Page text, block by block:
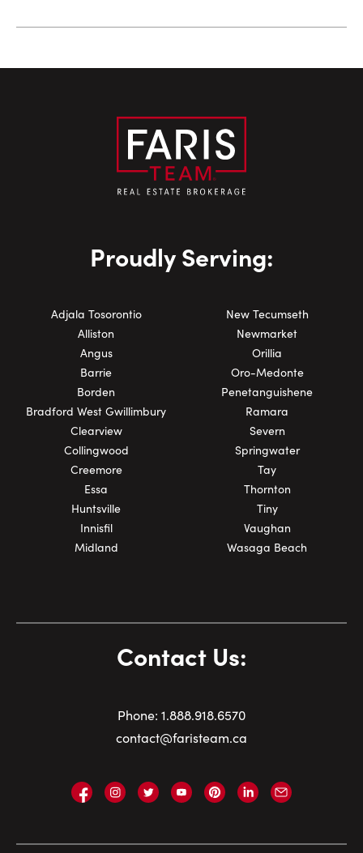
Proudly Serving:
Adjala Tosorontio
Alliston
Angus
Barrie
Borden
Bradford West Gwillimbury
Clearview
Collingwood
Creemore
Essa
Huntsville
Innisfil
Midland
New Tecumseth
Newmarket
Orillia
Oro-Medonte
Penetanguishene
Ramara
Severn
Springwater
Tay
Thornton
Tiny
Vaughan
Wasaga Beach
Contact Us:
Phone: 1.888.918.6570
contact@faristeam.ca
Faris
Facebook
Faris
Instagram
Faris
Twitter
Faris
YouTube
Faris
Pinterest
Faris
LinkedIn
Email